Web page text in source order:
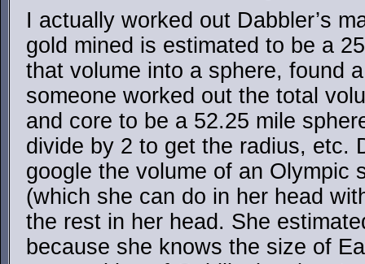
I actually worked out Dabbler’s
gold mined is estimated to be a
that volume into a sphere, found
someone worked out the total
and core to be a 52.25 mile
divide by 2 to get the radius, etc.
google the volume of an Olympic
(which she can do in her head
the rest in her head. She
because she knows the size of